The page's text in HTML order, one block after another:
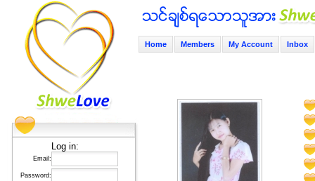
Log in:
Email:
Password:
Home Members My Account Inbox